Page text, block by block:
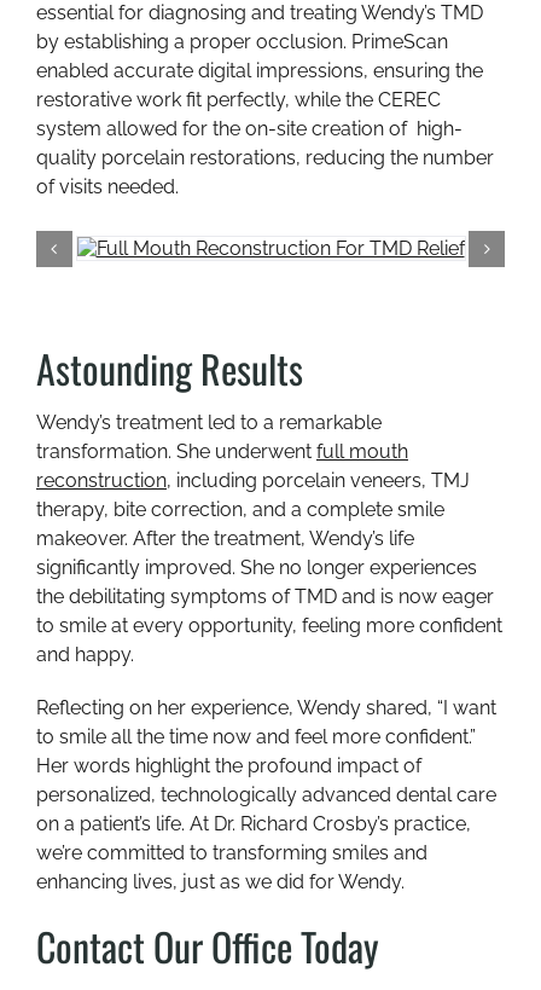
essential for diagnosing and treating Wendy’s TMD
by establishing a proper occlusion. PrimeScan
enabled accurate digital impressions, ensuring the
restorative work fit perfectly, while the CEREC
system allowed for the on-site creation of high-
quality porcelain restorations, reducing the number
of visits needed.
Astounding Results
Wendy’s treatment led to a remarkable
transformation. She underwent full mouth
reconstruction, including porcelain veneers, TMJ
therapy, bite correction, and a complete smile
makeover. After the treatment, Wendy’s life
significantly improved. She no longer experiences
the debilitating symptoms of TMD and is now eager
to smile at every opportunity, feeling more confident
and happy.
Reflecting on her experience, Wendy shared, “I want
to smile all the time now and feel more confident.”
Her words highlight the profound impact of
personalized, technologically advanced dental care
on a patient’s life. At Dr. Richard Crosby’s practice,
we’re committed to transforming smiles and
enhancing lives, just as we did for Wendy.
Contact Our Office Today